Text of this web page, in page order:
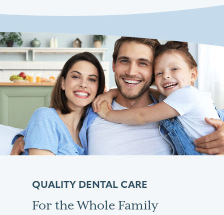
QUALITY DENTAL CARE
For the Whole Family